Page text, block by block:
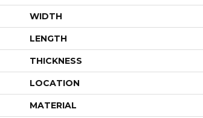
WIDTH
LENGTH
THICKNESS
LOCATION
MATERIAL